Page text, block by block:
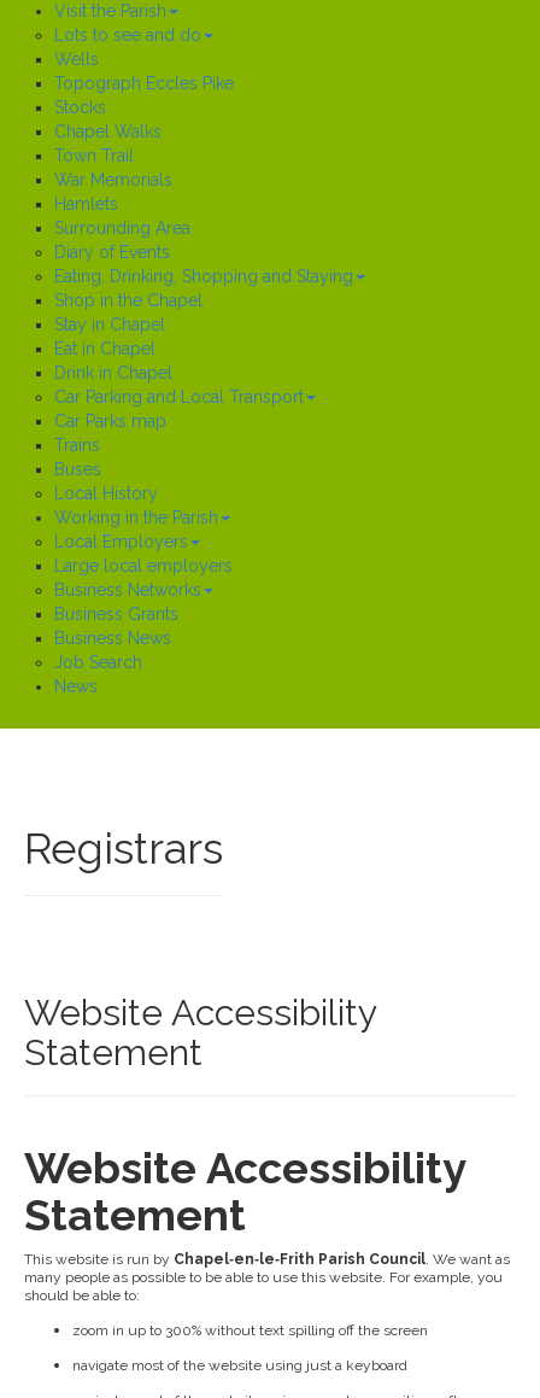
Visit the Parish
Lots to see and do
Wells
Topograph Eccles Pike
Stocks
Chapel Walks
Town Trail
War Memorials
Hamlets
Surrounding Area
Diary of Events
Eating, Drinking, Shopping and Staying
Shop in the Chapel
Stay in Chapel
Eat in Chapel
Drink in Chapel
Car Parking and Local Transport
Car Parks map
Trains
Buses
Local History
Working in the Parish
Local Employers
Large local employers
Business Networks
Business Grants
Business News
Job Search
News
Registrars
Website Accessibility
Statement
Website Accessibility
Statement
This website is run by Chapel‑en‑le‑Frith Parish Council. We want as
many people as possible to be able to use this website. For example, you
should be able to:
zoom in up to 300% without text spilling off the screen
navigate most of the website using just a keyboard